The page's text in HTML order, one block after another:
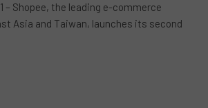
– Shopee, the leading e-commerce
Asia and Taiwan, launches its second